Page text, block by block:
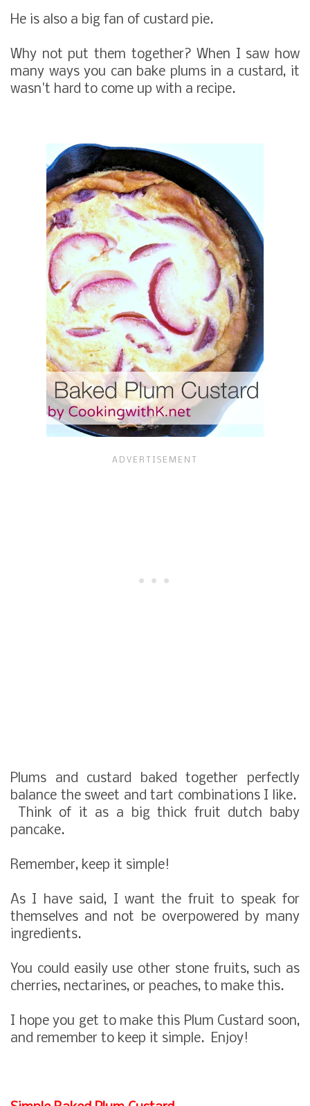
He is also a big fan of custard pie.
Why not put them together? When I saw how
many ways you can bake plums in a custard, it
wasn't hard to come up with a recipe.
Plums and custard baked together perfectly
balance the sweet and tart combinations I like.
Think of it as a big thick fruit dutch baby
pancake.
Remember, keep it simple!
As I have said, I want the fruit to speak for
themselves and not be overpowered by many
ingredients.
You could easily use other stone fruits, such as
cherries, nectarines, or peaches, to make this.
I hope you get to make this Plum Custard soon,
and remember to keep it simple. Enjoy!